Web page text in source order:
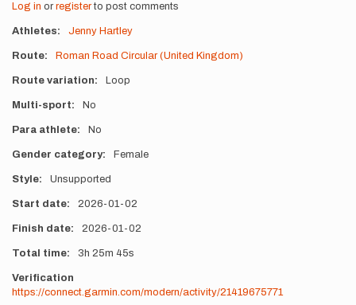
Log in or registerto post comments
Athletes Jenny Hartley
Route Roman Road Circular (United Kingdom)
Route variation Loop
Multi-sport No
Para athlete No
Gender category Female
Style Unsupported
Start date 2026-01-02
Finish date 2026-01-02
Total time 3h 25m 45s
Verification
https://connect.garmin.com/modern/activity/21419675771